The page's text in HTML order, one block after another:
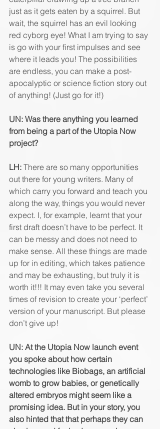
just as it gets eaten by a squirrel. But
wait, the squirrel has an evil looking
red cyborg eye! What I am trying to say
is go with your first impulses and see
where it leads you! The possibilities
are endless, you can make a post-
apocalyptic or science fiction story out
of anything! (Just go for it!)
UN: Was there anything you learned
from being a part of the Utopia Now
project?
LH: There are so many opportunities
out there for young writers. Many of
which carry you forward and teach you
along the way, things you would never
expect. I, for example, learnt that your
first draft doesn’t have to be perfect. It
can be messy and does not need to
make sense. All these things are made
up for in editing, which takes patience
and may be exhausting, but truly it is
worth it!!! It may even take you several
times of revision to create your ‘perfect’
version of your manuscript. But please
don’t give up!
UN: At the Utopia Now launch event
you spoke about how certain
technologies like Biobags, an artificial
womb to grow babies, or genetically
altered embryos might seem like a
promising idea. But in your story, you
also hinted that that perhaps they can